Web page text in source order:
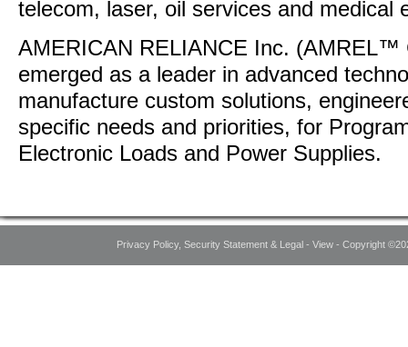
telecom, laser, oil services and medical
AMERICAN RELIANCE Inc. (AMREL™
emerged as a leader in advanced
manufacture custom solutions,
specific needs and priorities, for
Electronic Loads and Power Supplies.
Privacy Policy, Security Statement & Legal - View - Copyright